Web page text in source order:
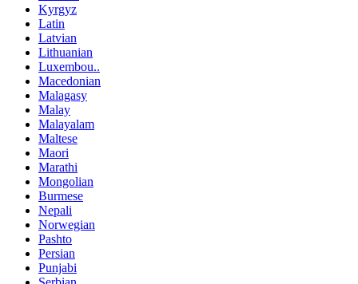
Kyrgyz
Latin
Latvian
Lithuanian
Luxembou..
Macedonian
Malagasy
Malay
Malayalam
Maltese
Maori
Marathi
Mongolian
Burmese
Nepali
Norwegian
Pashto
Persian
Punjabi